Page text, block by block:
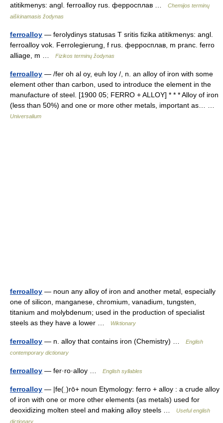
atitikmenys: angl. ferroalloy rus. ферросплав …
Chemijos terminų
aiškinamasis žodynas
ferroalloy — ferolydinys statusas T sritis fizika atitikmenys: angl.
ferroalloy vok. Ferrolegierung, f rus. ферросплав, m pranc. ferro
alliage, m …
Fizikos terminų žodynas
ferroalloy — /fer oh al oy, euh loy /, n. an alloy of iron with some
element other than carbon, used to introduce the element in the
manufacture of steel. [1900 05; FERRO + ALLOY] * * * Alloy of iron
(less than 50%) and one or more other metals, important as… …
Universalium
ferroalloy — noun any alloy of iron and another metal, especially
one of silicon, manganese, chromium, vanadium, tungsten,
titanium and molybdenum; used in the production of specialist
steels as they have a lower …
Wiktionary
ferroalloy — n. alloy that contains iron (Chemistry) …
English
contemporary dictionary
ferroalloy — fer·ro·alloy … English syllables
ferroalloy — |fe(ˌ)rō+ noun Etymology: ferro + alloy : a crude alloy
of iron with one or more other elements (as metals) used for
deoxidizing molten steel and making alloy steels …
Useful english
dictionary